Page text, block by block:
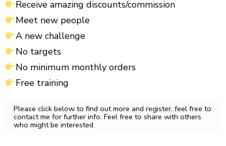
Receive amazing discounts/commission
Meet new people
A new challenge
No targets
No minimum monthly orders
Free training
Please click below to find out more and register, feel free to
contact me for further info. Feel free to share with others
who might be interested.